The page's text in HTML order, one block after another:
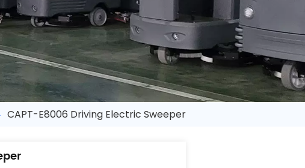
CAPT-E8006 Driving Electric Sweeper